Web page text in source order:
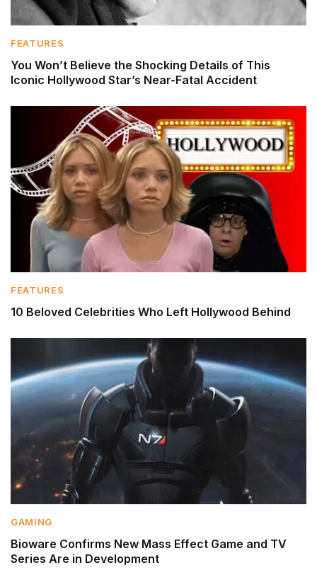
FEATURES
You Won’t Believe the Shocking Details of This
Iconic Hollywood Star’s Near-Fatal Accident
FEATURES
10 Beloved Celebrities Who Left Hollywood Behind
GAMING
Bioware Confirms New Mass Effect Game and TV
Series Are in Development